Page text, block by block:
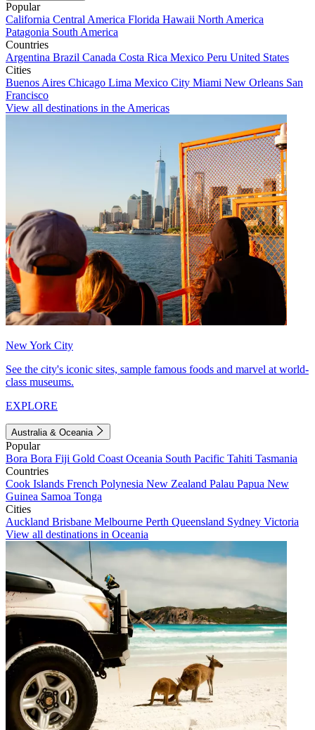
Popular
California Central America Florida Hawaii North America
Patagonia South America
Countries
Argentina Brazil Canada Costa Rica Mexico Peru United States
Cities
Buenos Aires Chicago Lima Mexico City Miami New Orleans San
Francisco
View all destinations in the Americas
New York City
See the city's iconic sites, sample famous foods and marvel at world-
class museums.
EXPLORE
Australia & Oceania
Popular
Bora Bora Fiji Gold Coast Oceania South Pacific Tahiti Tasmania
Countries
Cook Islands French Polynesia New Zealand Palau Papua New
Guinea Samoa Tonga
Cities
Auckland Brisbane Melbourne Perth Queensland Sydney Victoria
View all destinations in Oceania